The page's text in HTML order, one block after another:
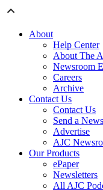
About
Help Center
About The
Newsroom
Careers
Archive
Contact Us
Contact Us
Send a
Advertise
AJC
Our Products
ePaper
Newsletters
All AJC